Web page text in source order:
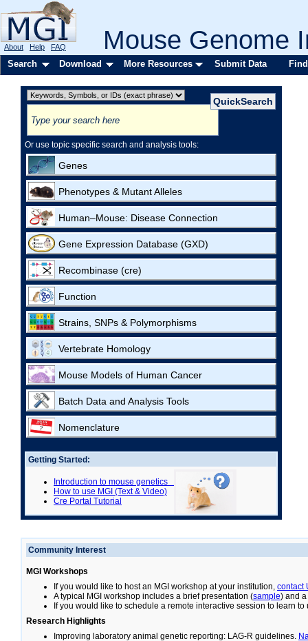
Mouse Genome
About Help FAQ
Search Download More Resources Submit Data
Or use topic specific search and analysis tools:
Genes
Phenotypes & Mutant Alleles
Human–Mouse: Disease Connection
Gene Expression Database (GXD)
Recombinase (cre)
Function
Strains, SNPs & Polymorphisms
Vertebrate Homology
Mouse Models of Human Cancer
Batch Data and Analysis Tools
Nomenclature
Getting Started:
Introduction to mouse genetics
How to use MGI (Text & Video)
Cre Portal Tutorial
Community Interest
MGI Workshops
If you would like to host an MGI workshop at your institution, contact
A typical MGI workshop includes a brief presentation (sample) and
If you would like to schedule a remote interactive session to learn to
Research Highlights
Improving laboratory animal genetic reporting: LAG-R guidelines.